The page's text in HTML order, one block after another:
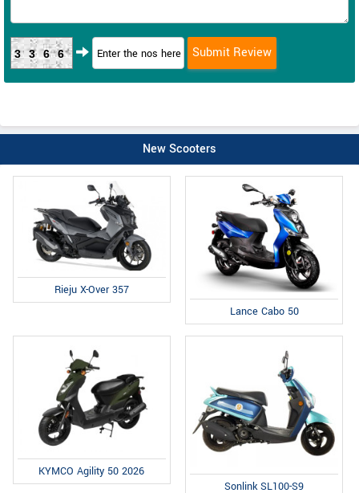
3366
New Scooters
Rieju X-Over 357
Lance Cabo 50
KYMCO Agility 50 2026
Sonlink SL100-S9